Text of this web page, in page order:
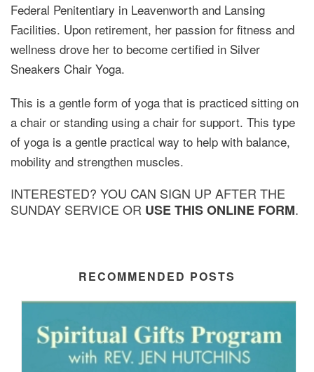
Federal Penitentiary in Leavenworth and Lansing
Facilities. Upon retirement, her passion for fitness and
wellness drove her to become certified in Silver
Sneakers Chair Yoga.
This is a gentle form of yoga that is practiced sitting on
a chair or standing using a chair for support. This type
of yoga is a gentle practical way to help with balance,
mobility and strengthen muscles.
INTERESTED? YOU CAN SIGN UP AFTER THE
SUNDAY SERVICE OR USE THIS ONLINE FORM.
RECOMMENDED POSTS